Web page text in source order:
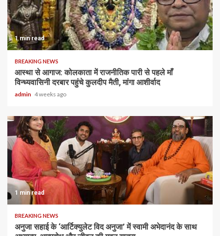
1 min read
BREAKING NEWS
आस्था से आगाज: कोलकाता में राजनीतिक पारी से पहले माँ
विन्ध्यवासिनी दरबार पहुंचे कुलदीप मैती, मांगा आशीर्वाद
admin 4 weeks ago
1 min read
BREAKING NEWS
अनुजा सहाई के ‘आर्टिक्युलेट विद अनुजा’ में स्वामी अभेदानंद के साथ